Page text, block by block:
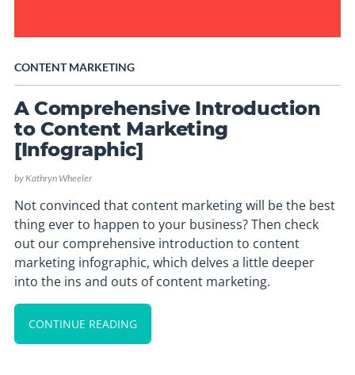
CONTENT MARKETING
A Comprehensive Introduction
to Content Marketing
[Infographic]
byKathryn Wheeler
Not convinced that content marketing will be the best
thing ever to happen to your business? Then check
out our comprehensive introduction to content
marketing infographic, which delves a little deeper
into the ins and outs of content marketing.
CONTINUE READING